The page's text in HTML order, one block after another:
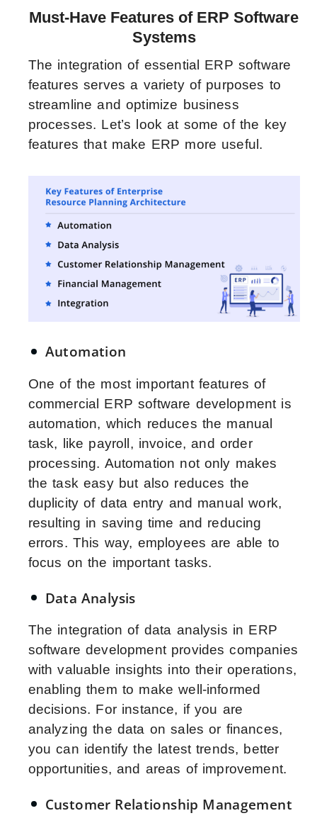
Must-Have Features of ERP Software
Systems
The integration of essential ERP software
features serves a variety of purposes to
streamline and optimize business
processes. Let’s look at some of the key
features that make ERP more useful.
Automation
One of the most important features of
commercial ERP software development is
automation, which reduces the manual
task, like payroll, invoice, and order
processing. Automation not only makes
the task easy but also reduces the
duplicity of data entry and manual work,
resulting in saving time and reducing
errors. This way, employees are able to
focus on the important tasks.
Data Analysis
The integration of data analysis in ERP
software development provides companies
with valuable insights into their operations,
enabling them to make well-informed
decisions. For instance, if you are
analyzing the data on sales or finances,
you can identify the latest trends, better
opportunities, and areas of improvement.
Customer Relationship Management